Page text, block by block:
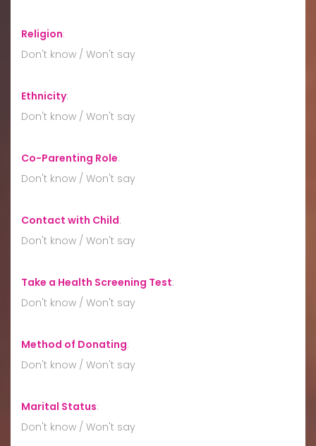
Religion:
Don't know / Won't say
Ethnicity:
Don't know / Won't say
Co-Parenting Role:
Don't know / Won't say
Contact with Child:
Don't know / Won't say
Take a Health Screening Test:
Don't know / Won't say
Method of Donating:
Don't know / Won't say
Marital Status:
Don't know / Won't say